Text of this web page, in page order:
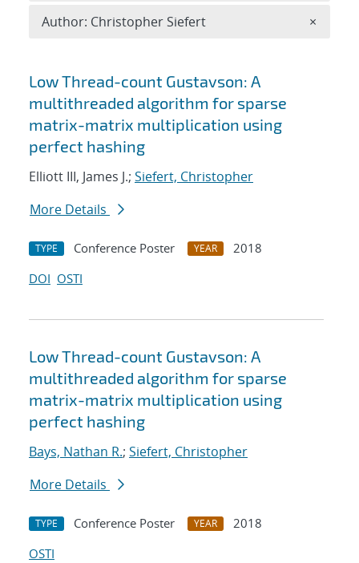
Search results
Low Thread-count Gustavson: A
multithreaded algorithm for sparse
matrix-matrix multiplication using
perfect hashing
Elliott III, James J.; Siefert, Christopher
More Details
TYPE Conference Poster YEAR
2018
DOI OSTI
Low Thread-count Gustavson: A
multithreaded algorithm for sparse
matrix-matrix multiplication using
perfect hashing
Bays, Nathan R.; Siefert, Christopher
More Details
TYPE Conference Poster YEAR
2018
OSTI
Author: Christopher Siefert ×